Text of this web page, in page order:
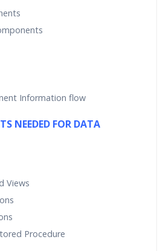
Information flow
NEEDED FOR DATA
Views
Procedure